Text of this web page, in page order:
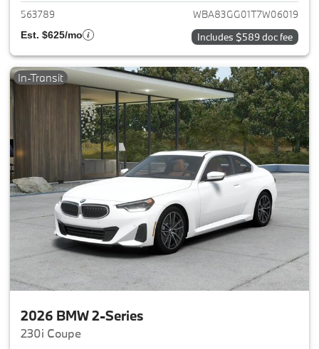
563789 WBA83GG01T7W06019
Est. $625/mo Includes $589 doc fee
In-Transit
2026 BMW 2-Series
230i Coupe